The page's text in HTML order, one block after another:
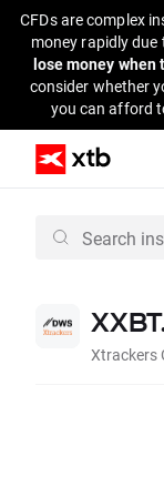
CFDs are complex
money rapidly due
lose money
consider whether
you can afford
Xtrackers